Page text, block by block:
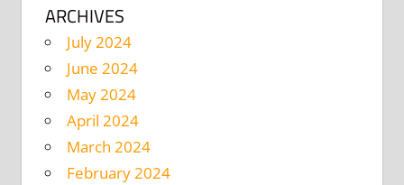
ARCHIVES
July 2024
June 2024
May 2024
April 2024
March 2024
February 2024